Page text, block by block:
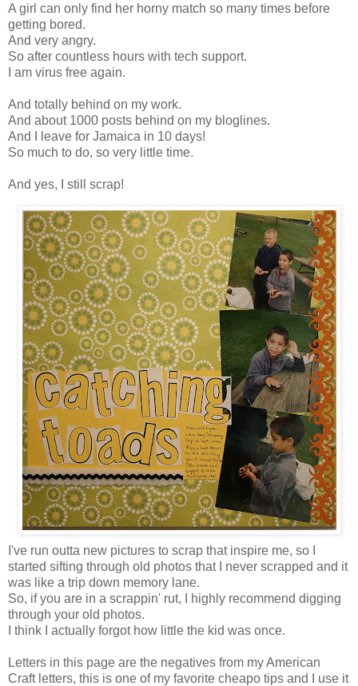
A girl can only find her horny match so many times before
getting bored.
And very angry.
So after countless hours with tech support.
I am virus free again.
And totally behind on my work.
And about 1000 posts behind on my bloglines.
And I leave for Jamaica in 10 days!
So much to do, so very little time.
And yes, I still scrap!
I've run outta new pictures to scrap that inspire me, so I
started sifting through old photos that I never scrapped and it
was like a trip down memory lane.
So, if you are in a scrappin' rut, I highly recommend digging
through your old photos.
I think I actually forgot how little the kid was once.
Letters in this page are the negatives from my American
Craft letters, this is one of my favorite cheapo tips and I use it